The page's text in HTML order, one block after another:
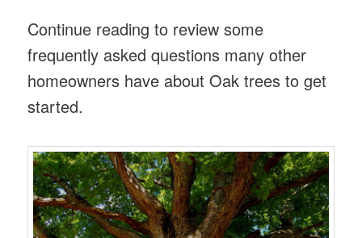
Continue reading to review some
frequently asked questions many other
homeowners have about Oak trees to get
started.